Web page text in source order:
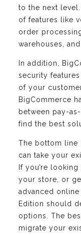
to the next
of features like
order
warehouses,
In addition,
security
of your
BigCommerce
between pay-
find the best
The bottom line
can take your
If you’re
your store, or
advanced
Edition should
options. The
migrate your